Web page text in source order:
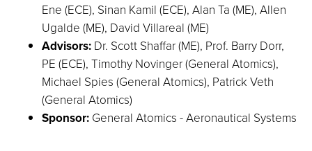
Ene (ECE), Sinan Kamil (ECE), Alan Ta (ME), Allen
Ugalde (ME), David Villareal (ME)
Advisors: Dr. Scott Shaffar (ME), Prof. Barry Dorr,
PE (ECE), Timothy Novinger (General Atomics),
Michael Spies (General Atomics), Patrick Veth
(General Atomics)
Sponsor: General Atomics - Aeronautical Systems